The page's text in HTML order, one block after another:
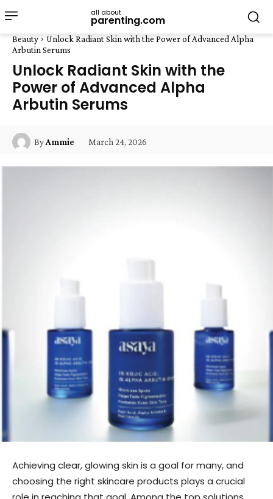
all about
parenting.com
Beauty
Unlock Radiant Skin with the Power of Advanced Alpha
Arbutin Serums
Unlock Radiant Skin with the
Power of Advanced Alpha
Arbutin Serums
ByAmmie March 24, 2026
Achieving clear, glowing skin is a goal for many, and
choosing the right skincare products plays a crucial